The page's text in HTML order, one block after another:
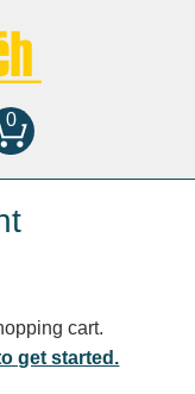
0
cart.
get started.